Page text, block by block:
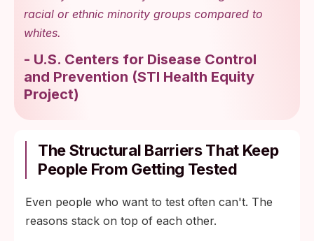
racial or ethnic minority groups compared to
whites.
- U.S. Centers for Disease Control
and Prevention (STI Health Equity
Project)
The Structural Barriers That Keep
People From Getting Tested
Even people who want to test often can't. The
reasons stack on top of each other.